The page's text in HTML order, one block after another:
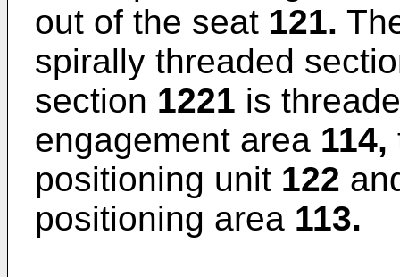
out of the seat 121.
spirally threaded
section 1221 is
engagement area 114,
positioning unit 122
positioning area 113.